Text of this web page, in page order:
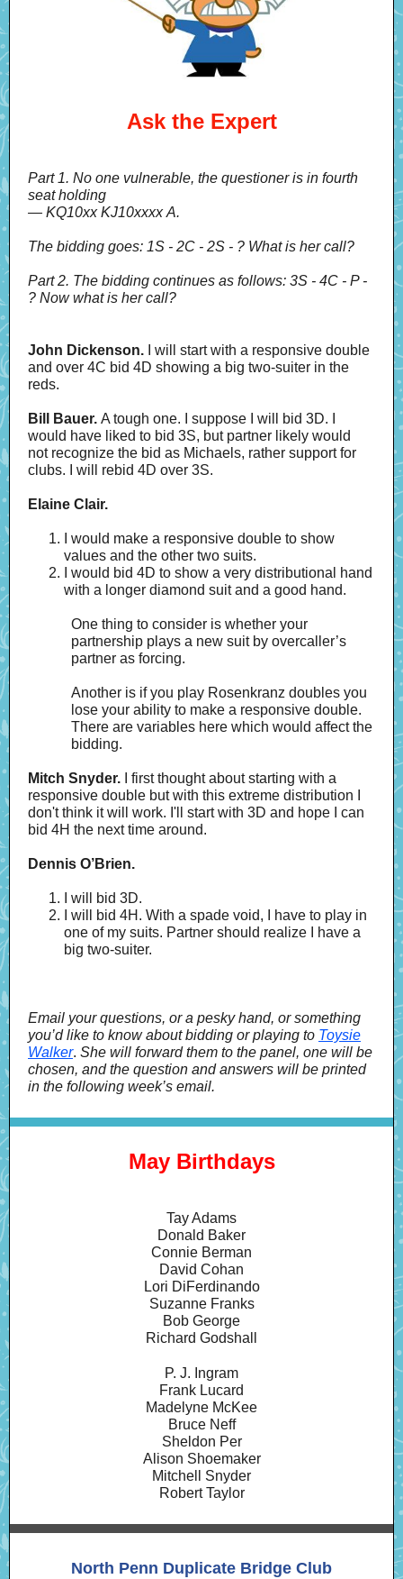
Ask the Expert
Part 1. No one vulnerable, the questioner is in fourth
seat holding
— KQ10xx KJ10xxxx A.
The bidding goes: 1S - 2C - 2S - ? What is her call?
Part 2. The bidding continues as follows: 3S - 4C - P -
? Now what is her call?
John Dickenson. I will start with a responsive double
and over 4C bid 4D showing a big two-suiter in the
reds.
Bill Bauer. A tough one.
I suppose I will bid 3D. I
would have liked to bid 3S, but partner likely would
not recognize the bid as Michaels, rather support for
clubs. I will rebid 4D over 3S.
Elaine Clair.
I would make a responsive double to show
values and the other two suits.
I would bid 4D to show a very distributional hand
with a longer diamond suit and a good hand.
One thing to consider is whether your
partnership plays a new suit by overcaller’s
partner as forcing.
Another is if you play Rosenkranz doubles you
lose your ability to make a responsive double.
There are variables here which would affect the
bidding.
Mitch Snyder. I first thought about starting with a
responsive double but with this extreme distribution I
don't think it will work. I'll start with 3D and hope I can
bid 4H the next time around.
Dennis O’Brien.
I will bid 3D.
I will bid 4H. With a spade void, I have to play in
one of my suits. Partner should realize I have a
big two-suiter.
Email your questions, or a pesky hand, or something
you’d like to know about bidding or playing to Toysie
Walker. She will forward them to the panel, one will be
chosen, and the question and answers will be printed
in the following week’s email.
May Birthdays
Tay Adams
Donald Baker
Connie Berman
David Cohan
Lori DiFerdinando
Suzanne Franks
Bob George
Richard Godshall
P. J. Ingram
Frank Lucard
Madelyne McKee
Bruce Neff
Sheldon Per
Alison Shoemaker
Mitchell Snyder
Robert Taylor
North Penn Duplicate Bridge Club